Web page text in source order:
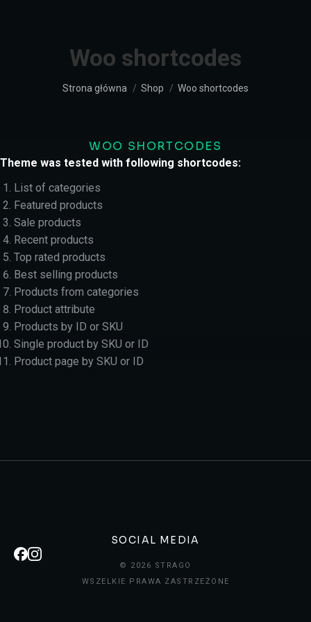
Woo shortcodes
Jesteś tutaj:
Strona główna Shop Woo shortcodes
WOO SHORTCODES
Theme was tested with following shortcodes:
List of categories
Featured products
Sale products
Recent products
Top rated products
Best selling products
Products from categories
Product attribute
Products by ID or SKU
Single product by SKU or ID
Product page by SKU or ID
SOCIAL MEDIA
© 2026 STRAGO
WSZELKIE PRAWA ZASTRZEŻONE